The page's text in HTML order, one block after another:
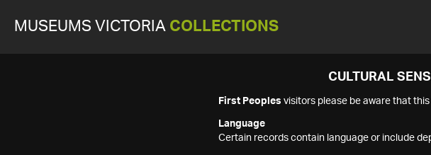
MUSEUMS VICTORIA COLLECTIONS
CULTURAL
First Peoples visitors please be aware that
Language
Certain records contain language or include